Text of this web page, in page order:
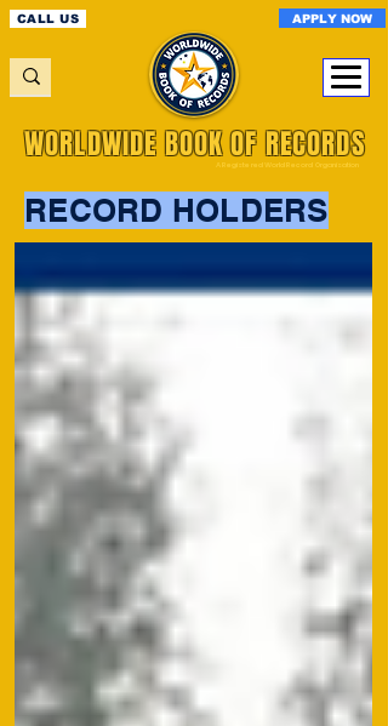
CALL US APPLY NOW
A Registered World Record Organisation
WORLDWIDE BOOK OF RECORDS
RECORD HOLDERS